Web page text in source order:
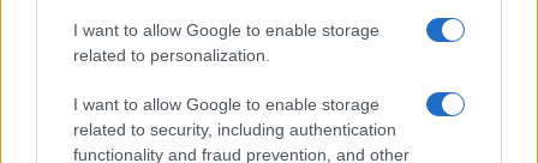
I want to allow Google to enable storage
related to personalization.
I want to allow Google to enable storage
related to security, including authentication
functionality and fraud prevention, and other
NewsHub.co.uk is the great source of social information. News,
television, news, sports, gossip, politics and all the news about your
To report any errors in the use of confidential material to the editorial
staff@newshub.co.uk : we will promptly remove the